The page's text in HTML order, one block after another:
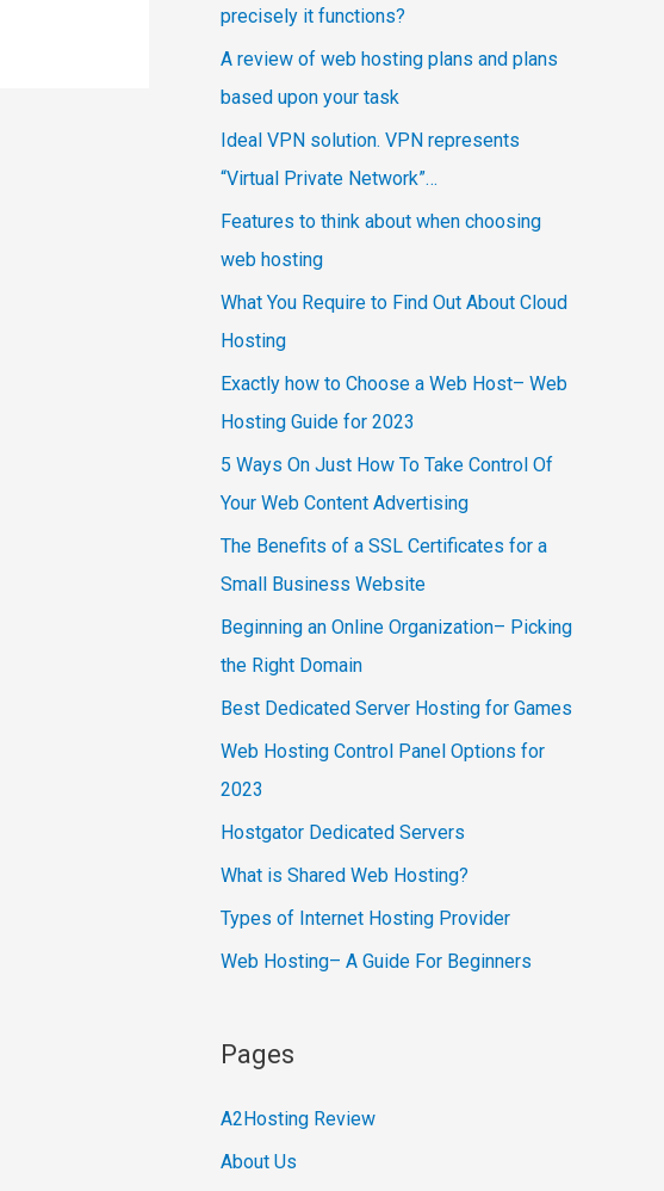
precisely it functions?
A review of web hosting plans and plans
based upon your task
Ideal VPN solution. VPN represents
“Virtual Private Network”…
Features to think about when choosing
web hosting
What You Require to Find Out About Cloud
Hosting
Exactly how to Choose a Web Host– Web
Hosting Guide for 2023
5 Ways On Just How To Take Control Of
Your Web Content Advertising
The Benefits of a SSL Certificates for a
Small Business Website
Beginning an Online Organization– Picking
the Right Domain
Best Dedicated Server Hosting for Games
Web Hosting Control Panel Options for
2023
Hostgator Dedicated Servers
What is Shared Web Hosting?
Types of Internet Hosting Provider
Web Hosting– A Guide For Beginners
Pages
A2Hosting Review
About Us